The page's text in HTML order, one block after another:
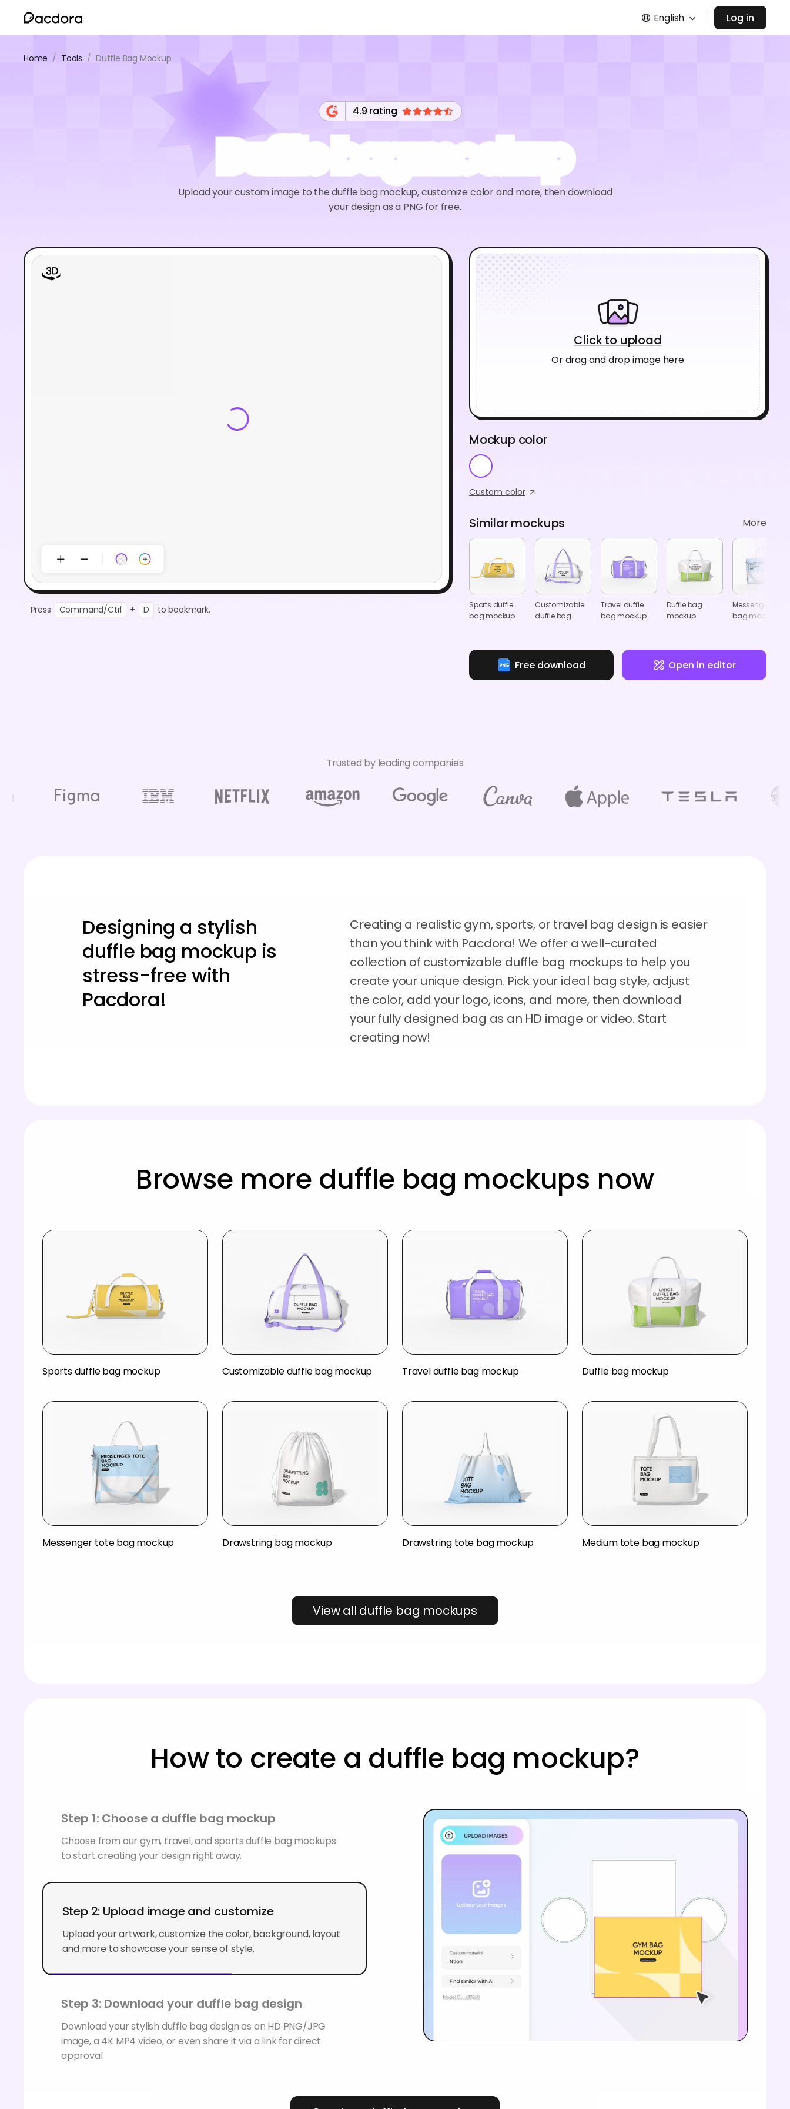
English Log in
Home / Tools / Duffle Bag Mockup
4.9 rating
Duffle bag mockup
Upload your custom image to the duffle bag mockup, customize color and more, then download
your design as a PNG for free.
Press Command/Ctrl + D to bookmark.
Click to upload
Or drag and drop image here
Mockup color
Custom color
Similar mockups More
Sports duffle
bag mockup
Customizable
duffle bag
Travel duffle
bag mockup
Duffle bag
mockup
Messenger tote
bag mockup
Free download Open in editor
Trusted by leading companies
Designing a stylish
duffle bag mockup is
stress-free with
Pacdora!
Creating a realistic gym, sports, or travel bag design is easier
than you think with Pacdora! We offer a well-curated
collection of customizable duffle bag mockups to help you
create your unique design. Pick your ideal bag style, adjust
the color, add your logo, icons, and more, then download
your fully designed bag as an HD image or video. Start
creating now!
Browse more duffle bag mockups now
Sports duffle bag mockup Customizable duffle bag mockup Travel duffle bag mockup Duffle bag mockup
Messenger tote bag mockup Drawstring bag mockup Drawstring tote bag mockup Medium tote bag mockup
View all duffle bag mockups
How to create a duffle bag mockup?
Step 1: Choose a duffle bag mockup
Choose from our gym, travel, and sports duffle bag mockups
to start creating your design right away.
Step 2: Upload image and customize
Upload your artwork, customize the color, background, layout
and more to showcase your sense of style.
Step 3: Download your duffle bag design
Download your stylish duffle bag design as an HD PNG/JPG
image, a 4K MP4 video, or even share it via a link for direct
approval.